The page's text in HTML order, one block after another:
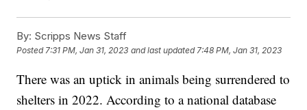
By: Scripps News Staff
Posted 7:31 PM, Jan 31, 2023 and last updated 7:48 PM, Jan 31, 2023
There was an uptick in animals being surrendered to
shelters in 2022. According to a national database